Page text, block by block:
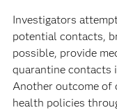
Investigators
potential contacts,
possible, provide
quarantine contacts
Another outcome of
health policies